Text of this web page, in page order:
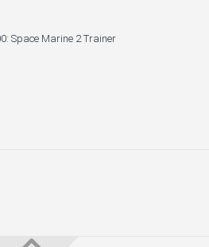
Space Marine 2 Trainer